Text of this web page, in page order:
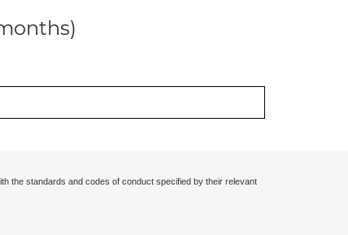
the standards and codes of conduct specified by their relevant